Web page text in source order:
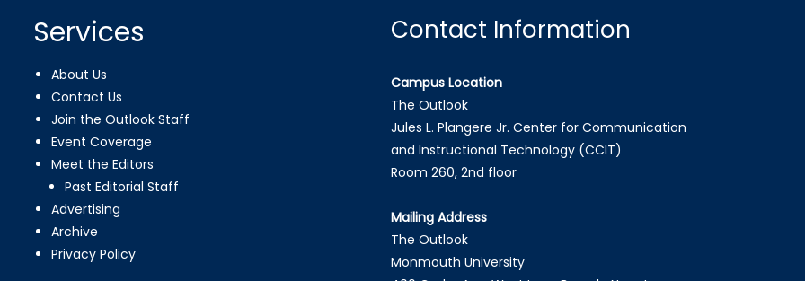
Services
About Us
Contact Us
Join the Outlook Staff
Event Coverage
Meet the Editors
Past Editorial Staff
Advertising
Archive
Privacy Policy
Contact Information
Campus Location
The Outlook
Jules L. Plangere Jr. Center for Communication
and Instructional Technology (CCIT)
Room 260, 2nd floor
Mailing Address
The Outlook
Monmouth University